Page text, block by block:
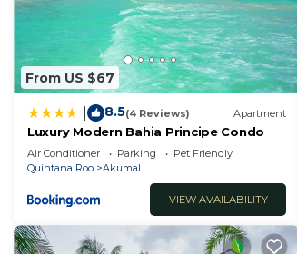
From US $67
8.5(4 Reviews) Apartment
Luxury Modern Bahia Principe Condo
Air Conditioner Parking
Pet Friendly
Quintana Roo
Akumal
VIEW AVAILABILITY